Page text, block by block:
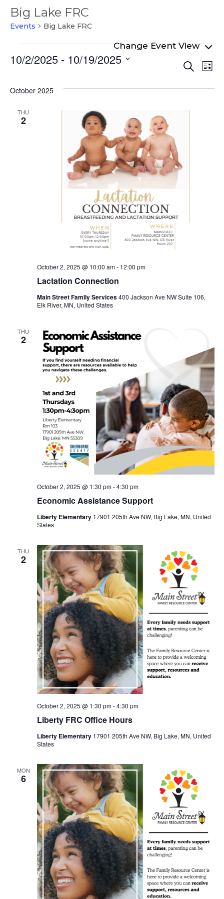
Big Lake FRC
Events Big Lake FRC
Events
Search
List
10/2/2025 - 10/19/2025
date.
October 2025
THU
2
Lactation Connection
October 2, 2025 @ 10:00 am- 12:00 pm
Main Street Family Services400 Jackson Ave NW Suite 106,
Elk River, MN, United States
THU
2
Economic Assistance Support
October 2, 2025 @ 1:30 pm-4:30 pm
Liberty Elementary 17901 205th Ave NW, Big Lake, MN, United
States
THU
2
Liberty FRC Office Hours
October 2, 2025 @ 1:30 pm-4:30 pm
Liberty Elementary 17901 205th Ave NW, Big Lake, MN, United
States
MON
6